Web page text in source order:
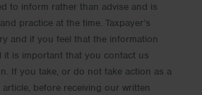
to inform rather than advise and is
practice at the time. Taxpayer’s
and if you feel that the information
it is important that you contact us
If you take, or do not take action as a
before receiving our written